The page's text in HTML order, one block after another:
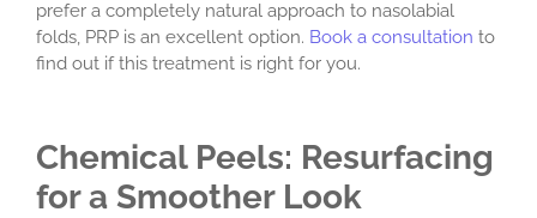
prefer a completely natural approach to nasolabial
folds, PRP is an excellent option. Book a consultation to
find out if this treatment is right for you.
Chemical Peels: Resurfacing
for a Smoother Look